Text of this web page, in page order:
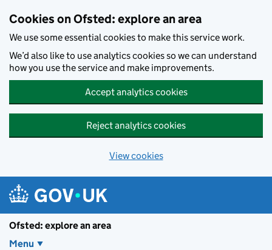
Cookies on Ofsted: explore an area
We use some essential cookies to make this service work.
We’d also like to use analytics cookies so we can understand
how you use the service and make improvements.
Accept analytics cookies
Reject analytics cookies
View cookies
Ofsted: explore an area
Menu